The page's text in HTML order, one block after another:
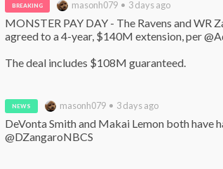
BREAKING masonh079 • 3 days ago
MONSTER PAY DAY - The Ravens and WR
agreed to a 4-year, $140M extension, per
The deal includes $108M guaranteed.
NEWS masonh079 • 3 days ago
DeVonta Smith and Makai Lemon both have
@DZangaroNBCS